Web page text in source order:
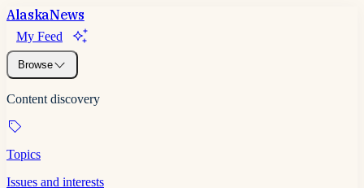
AlaskaNews
My Feed
Browse
Content discovery
Topics
Issues and interests